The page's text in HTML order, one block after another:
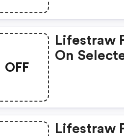
OFF
Lifestraw
On
Lifestraw